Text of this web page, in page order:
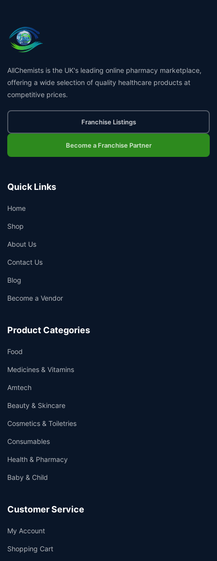
AllChemists is the UK's leading online pharmacy marketplace,
offering a wide selection of quality healthcare products at
competitive prices.
Franchise Listings
Become a Franchise Partner
Quick Links
Home
Shop
About Us
Contact Us
Blog
Become a Vendor
Product Categories
Food
Medicines & Vitamins
Amtech
Beauty & Skincare
Cosmetics & Toiletries
Consumables
Health & Pharmacy
Baby & Child
Customer Service
My Account
Shopping Cart